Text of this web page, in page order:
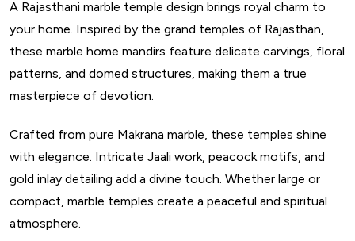
A Rajasthani marble temple design brings royal charm to
your home. Inspired by the grand temples of Rajasthan,
these marble home mandirs feature delicate carvings, floral
patterns, and domed structures, making them a true
masterpiece of devotion.
Crafted from pure Makrana marble, these temples shine
with elegance. Intricate Jaali work, peacock motifs, and
gold inlay detailing add a divine touch. Whether large or
compact, marble temples create a peaceful and spiritual
atmosphere.